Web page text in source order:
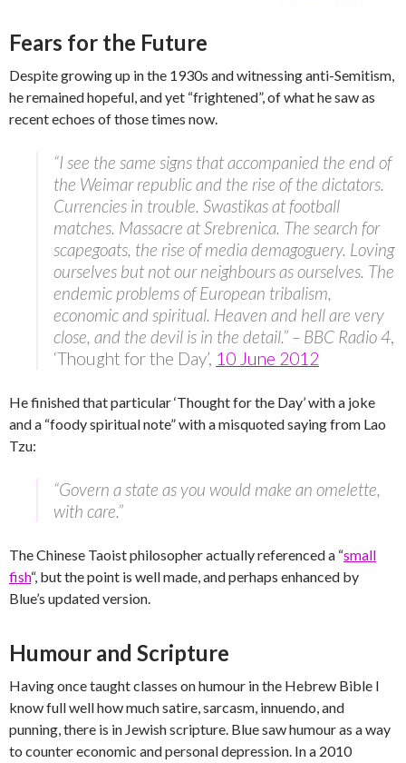
Fears for the Future
Despite growing up in the 1930s and witnessing anti-Semitism,
he remained hopeful, and yet “frightened”, of what he saw as
recent echoes of those times now.
“I see the same signs that accompanied the end of
the Weimar republic and the rise of the dictators.
Currencies in trouble. Swastikas at football
matches. Massacre at Srebrenica. The search for
scapegoats, the rise of media demagoguery. Loving
ourselves but not our neighbours as ourselves. The
endemic problems of European tribalism,
economic and spiritual. Heaven and hell are very
close, and the devil is in the detail.” – BBC Radio 4,
‘Thought for the Day’, 10 June 2012
He finished that particular ‘Thought for the Day’ with a joke
and a “foody spiritual note” with a misquoted saying from Lao
Tzu:
“Govern a state as you would make an omelette,
with care.”
The Chinese Taoist philosopher actually referenced a “small
fish“, but the point is well made, and perhaps enhanced by
Blue’s updated version.
Humour and Scripture
Having once taught classes on humour in the Hebrew Bible I
know full well how much satire, sarcasm, innuendo, and
punning, there is in Jewish scripture. Blue saw humour as a way
to counter economic and personal depression. In a 2010